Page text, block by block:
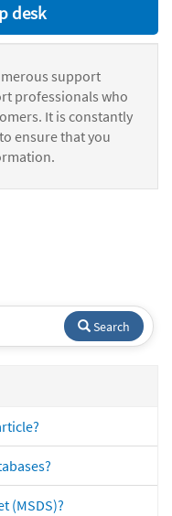
desk
support
professionals who
It is constantly
ensure that you
Search
(MSDS)?